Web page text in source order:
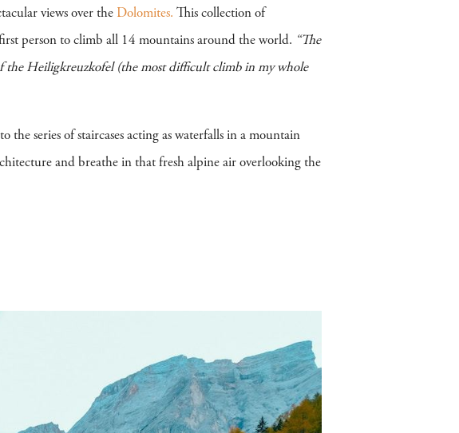
views over the Dolomites. This collection of
person to climb all 14 mountains around the world. “The
the Heiligkreuzkofel (the most difficult climb in my whole
the series of staircases acting as waterfalls in a mountain
and breathe in that fresh alpine air overlooking the